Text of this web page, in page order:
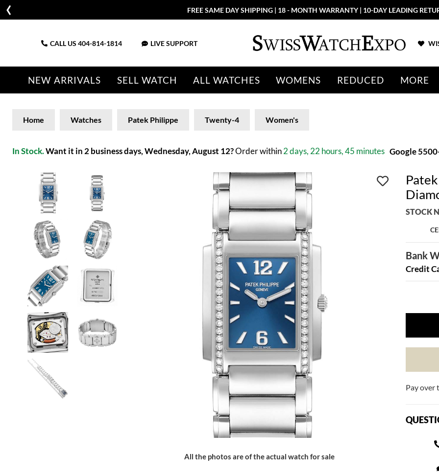
FREE SAME DAY SHIPPING | 18 - MONTH WARRANTY | 10-DAY LEADING
CALL US 404-814-1814 LIVE SUPPORT
NEW ARRIVALS SELL WATCH ALL WATCHES WOMENS REDUCED MORE
Home Watches Patek Philippe Twenty-4 Women's
In Stock.Want it in 2 business days, Wednesday, August 12?Order within2 days, 22 hours, 45 minutes Google
All the photos are of the actual watch for sale
STOCK
Bank
Credit
Pay over